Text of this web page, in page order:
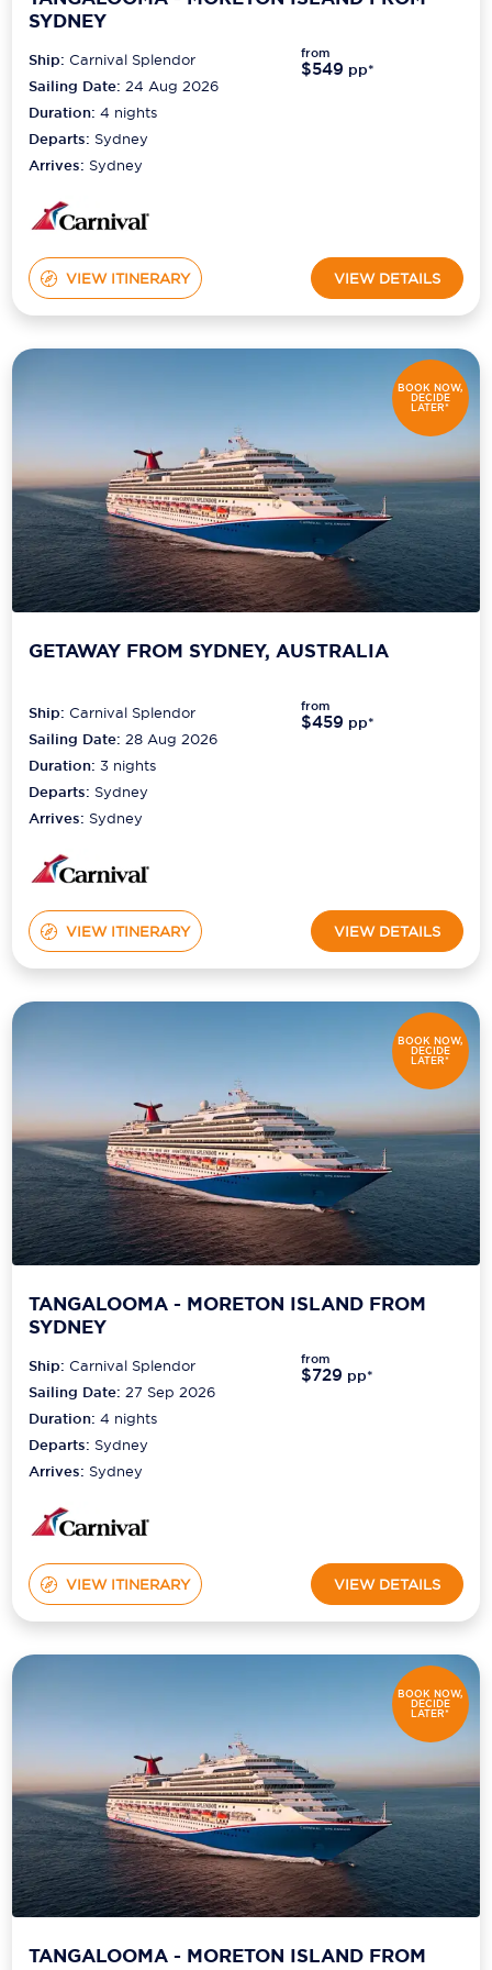
SYDNEY
Ship:Carnival Splendor
Sailing Date: 24 Aug 2026
Duration:4 nights
Departs: Sydney
Arrives: Sydney
from
$549 pp*
VIEW ITINERARY VIEW DETAILS
BOOK NOW,
DECIDE
LATER*
GETAWAY FROM SYDNEY, AUSTRALIA
Ship:Carnival Splendor
Sailing Date: 28 Aug 2026
Duration:3 nights
Departs: Sydney
Arrives: Sydney
from
$459 pp*
VIEW ITINERARY VIEW DETAILS
BOOK NOW,
DECIDE
LATER*
TANGALOOMA - MORETON ISLAND FROM
SYDNEY
Ship:Carnival Splendor
Sailing Date: 27 Sep 2026
Duration:4 nights
Departs: Sydney
Arrives: Sydney
from
$729 pp*
VIEW ITINERARY VIEW DETAILS
BOOK NOW,
DECIDE
LATER*
TANGALOOMA - MORETON ISLAND FROM